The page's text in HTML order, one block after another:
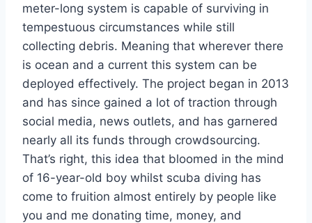
meter-long system is capable of surviving in
tempestuous circumstances while still
collecting debris. Meaning that wherever there
is ocean and a current this system can be
deployed effectively. The project began in 2013
and has since gained a lot of traction through
social media, news outlets, and has garnered
nearly all its funds through crowdsourcing.
That’s right, this idea that bloomed in the mind
of 16-year-old boy whilst scuba diving has
come to fruition almost entirely by people like
you and me donating time, money, and